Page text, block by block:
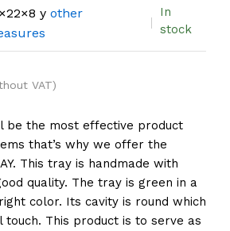
y other
In
stock
VAT)
be the most effective product
that’s why we offer the
This tray is handmade with
quality. The tray is green in a
color. Its cavity is round which
touch. This product is to serve as